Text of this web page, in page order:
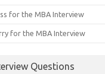
for the MBA Interview
for the MBA Interview
Questions